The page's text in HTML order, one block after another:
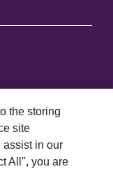
the storing
site
assist in our
All", you are